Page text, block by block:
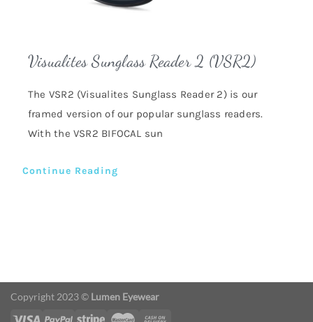
Visualites Sunglass Reader 2 (VSR2)
The VSR2 (Visualites Sunglass Reader 2) is our
framed version of our popular sunglass readers.
With the VSR2 BIFOCAL sun
Continue Reading
Copyright 2023 © Lumen Eyewear